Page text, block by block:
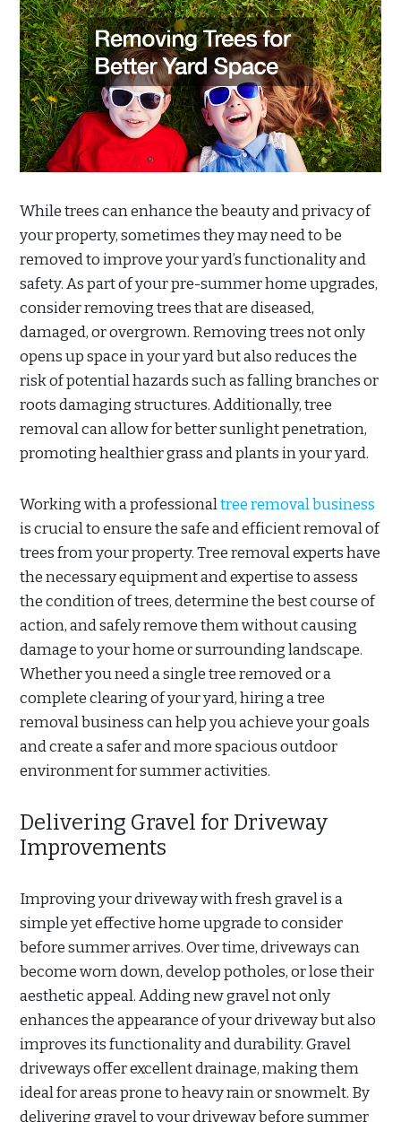
While trees can enhance the beauty and privacy of
your property, sometimes they may need to be
removed to improve your yard’s functionality and
safety. As part of your pre-summer home upgrades,
consider removing trees that are diseased,
damaged, or overgrown. Removing trees not only
opens up space in your yard but also reduces the
risk of potential hazards such as falling branches or
roots damaging structures. Additionally, tree
removal can allow for better sunlight penetration,
promoting healthier grass and plants in your yard.
Working with a professionaltree removal business
is crucial to ensure the safe and efficient removal of
trees from your property. Tree removal experts have
the necessary equipment and expertise to assess
the condition of trees, determine the best course of
action, and safely remove them without causing
damage to your home or surrounding landscape.
Whether you need a single tree removed or a
complete clearing of your yard, hiring a tree
removal business can help you achieve your goals
and create a safer and more spacious outdoor
environment for summer activities.
Delivering Gravel for Driveway
Improvements
Improving your driveway with fresh gravel is a
simple yet effective home upgrade to consider
before summer arrives. Over time, driveways can
become worn down, develop potholes, or lose their
aesthetic appeal. Adding new gravel not only
enhances the appearance of your driveway but also
improves its functionality and durability. Gravel
driveways offer excellent drainage, making them
ideal for areas prone to heavy rain or snowmelt. By
delivering gravel to your driveway before summer